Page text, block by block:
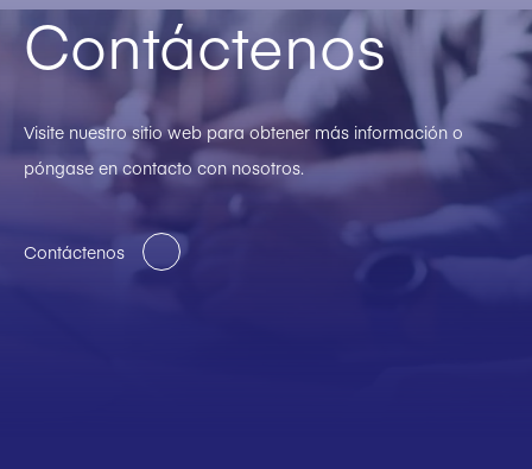
Contáctenos
Visite nuestro sitio web para obtener más información o
póngase en contacto con nosotros.
Contáctenos